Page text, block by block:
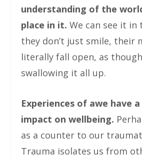
understanding of the
place in it. We can see it in
they don’t just smile, their
literally fall open, as
swallowing it all up.
Experiences of awe have
impact on wellbeing.
as a counter to our
Trauma isolates us from